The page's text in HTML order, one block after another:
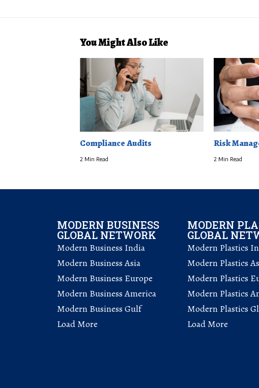
You Might Also Like
Compliance Audits
2 Min Read
Risk
2 Min Read
MODERN BUSINESS
GLOBAL NETWORK
Modern Business India
Modern Business Asia
Modern Business Europe
Modern Business America
Modern Business Gulf
Load More
MODERN
GLOBAL
Modern Plastics
Modern Plastics
Modern Plastics
Modern Plastics
Modern Plastics
Load More